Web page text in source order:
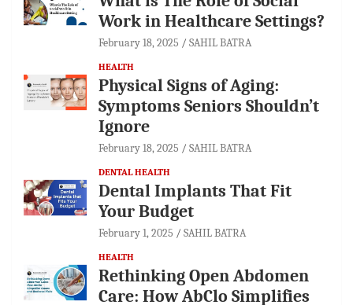
Work in Healthcare Settings?
February 18, 2025 SAHIL BATRA
HEALTH
Physical Signs of Aging:
Symptoms Seniors Shouldn’t
Ignore
February 18, 2025 SAHIL BATRA
DENTAL HEALTH
Dental Implants That Fit
Your Budget
February 1, 2025 SAHIL BATRA
HEALTH
Rethinking Open Abdomen
Care: How AbClo Simplifies